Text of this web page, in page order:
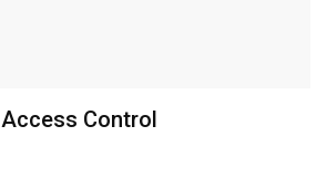
Access Control